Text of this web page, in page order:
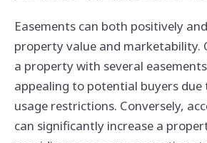
Easements can both positively
property value and marketability.
a property with several
appealing to potential buyers due
usage restrictions. Conversely,
can significantly increase a